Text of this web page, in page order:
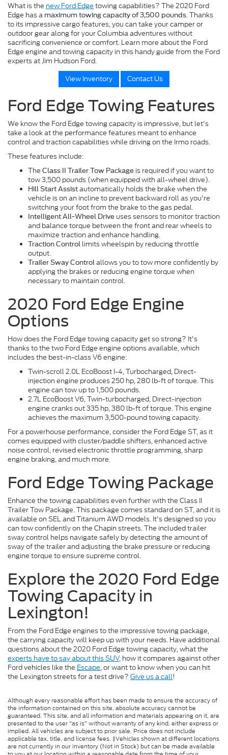
What is the new Ford Edge towing capabilities? The 2020 Ford
Edge has a maximum towing capacity of 3,500 pounds. Thanks
to its impressive cargo features, you can take your camper or
outdoor gear along for your Columbia adventures without
sacrificing convenience or comfort. Learn more about the Ford
Edge engine and towing capacity in this handy guide from the Ford
experts at Jim Hudson Ford.
View Inventory
Contact Us
Ford Edge Towing Features
We know the Ford Edge towing capacity is impressive, but let's
take a look at the performance features meant to enhance
control and traction capabilities while driving on the Irmo roads.
These features include:
The Class II Trailer Tow Package is required if you want to
tow 3,500 pounds (when equipped with all-wheel drive).
Hill Start Assist automatically holds the brake when the
vehicle is on an incline to prevent backward roll as you're
switching your foot from the brake to the gas pedal.
Intelligent All-Wheel Drive uses sensors to monitor traction
and balance torque between the front and rear wheels to
maximize traction and enhance handling.
Traction Control limits wheelspin by reducing throttle
output.
Trailer Sway Control allows you to tow more confidently by
applying the brakes or reducing engine torque when
necessary to maintain control.
2020 Ford Edge Engine
Options
How does the Ford Edge towing capacity get so strong? It's
thanks to the two Ford Edge engine options available, which
includes the best-in-class V6 engine:
Twin-scroll 2.0L EcoBoost I-4, Turbocharged, Direct-
injection engine produces 250 hp, 280 lb-ft of torque. This
engine can tow up to 1,500 pounds.
2.7L EcoBoost V6, Twin-turbocharged, Direct-injection
engine cranks out 335 hp, 380 lb-ft of torque. This engine
achieves the maximum 3,500-pound towing capacity.
For a powerhouse performance, consider the Ford Edge ST, as it
comes equipped with cluster/paddle shifters, enhanced active
noise control, revised electronic throttle programming, sharp
engine braking, and much more.
Ford Edge Towing Package
Enhance the towing capabilities even further with the Class II
Trailer Tow Package. This package comes standard on ST, and it is
available on SEL and Titanium AWD models. It's designed so you
can tow confidently on the Chapin streets. The included trailer
sway control helps navigate safely by detecting the amount of
sway of the trailer and adjusting the brake pressure or reducing
engine torque to ensure supreme control.
Explore the 2020 Ford Edge
Towing Capacity in
Lexington!
From the Ford Edge engines to the impressive towing package,
the carrying capacity will keep up with your needs. Have additional
questions about the 2020 Ford Edge towing capacity, what the
experts have to say about this SUV, how it compares against other
Ford vehicles like the Escape, or want to know when you can hit
the Lexington streets for a test drive? Give us a call!
Although every reasonable effort has been made to ensure the accuracy of
the information contained on this site, absolute accuracy cannot be
guaranteed. This site, and all information and materials appearing on it, are
presented to the user "as is" without warranty of any kind, either express or
implied. All vehicles are subject to prior sale. Price does not include
applicable tax, title, and license fees. ‡Vehicles shown at different locations
are not currently in our inventory (Not in Stock) but can be made available